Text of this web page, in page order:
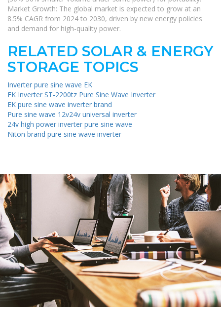
Market Growth: The global market is expected to grow at an
8.5% CAGR from 2024 to 2030, driven by new energy policies
and demand for high-quality power.
RELATED SOLAR & ENERGY
STORAGE TOPICS
Inverter pure sine wave EK
EK Inverter ST-2200tz Pure Sine Wave Inverter
EK pure sine wave inverter brand
Pure sine wave 12v24v universal inverter
24v high power inverter pure sine wave
Niton brand pure sine wave inverter